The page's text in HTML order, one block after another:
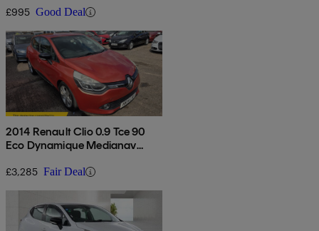
£995 Good Deal
2014 Renault Clio 0.9 Tce 90
Eco Dynamique Medianav
£3,285 Fair Deal